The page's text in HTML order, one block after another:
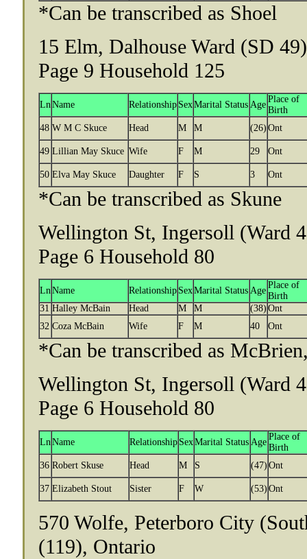
*Can be transcribed as Shoel
15 Elm, Dalhouse Ward (SD
Page 9 Household 125
LnName Relationship SexMarital Status Age
Place of
Birth
48 W M C Skuce Head M M (26) Ont
49 Lillian May Skuce Wife F M 29 Ont
50 Elva May Skuce Daughter F S 3 Ont
*Can be transcribed as Skune
Wellington St, Ingersoll (Ward
Page 6 Household 80
LnName Relationship SexMarital Status Age
Place of
Birth
31 Halley McBain Head M M (38) Ont
32 Coza McBain Wife F M 40 Ont
*Can be transcribed as
Wellington St, Ingersoll (Ward
Page 6 Household 80
LnName Relationship SexMarital Status Age
Place of
Birth
36 Robert Skuse Head M S (47) Ont
37 Elizabeth Stout Sister F W (53) Ont
570 Wolfe, Peterboro City
(119), Ontario